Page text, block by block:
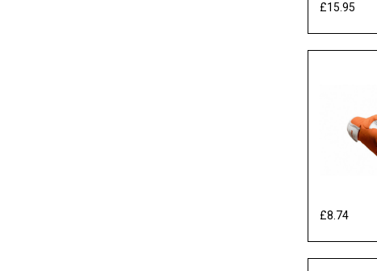
£15.95
£8.74Ex VAT